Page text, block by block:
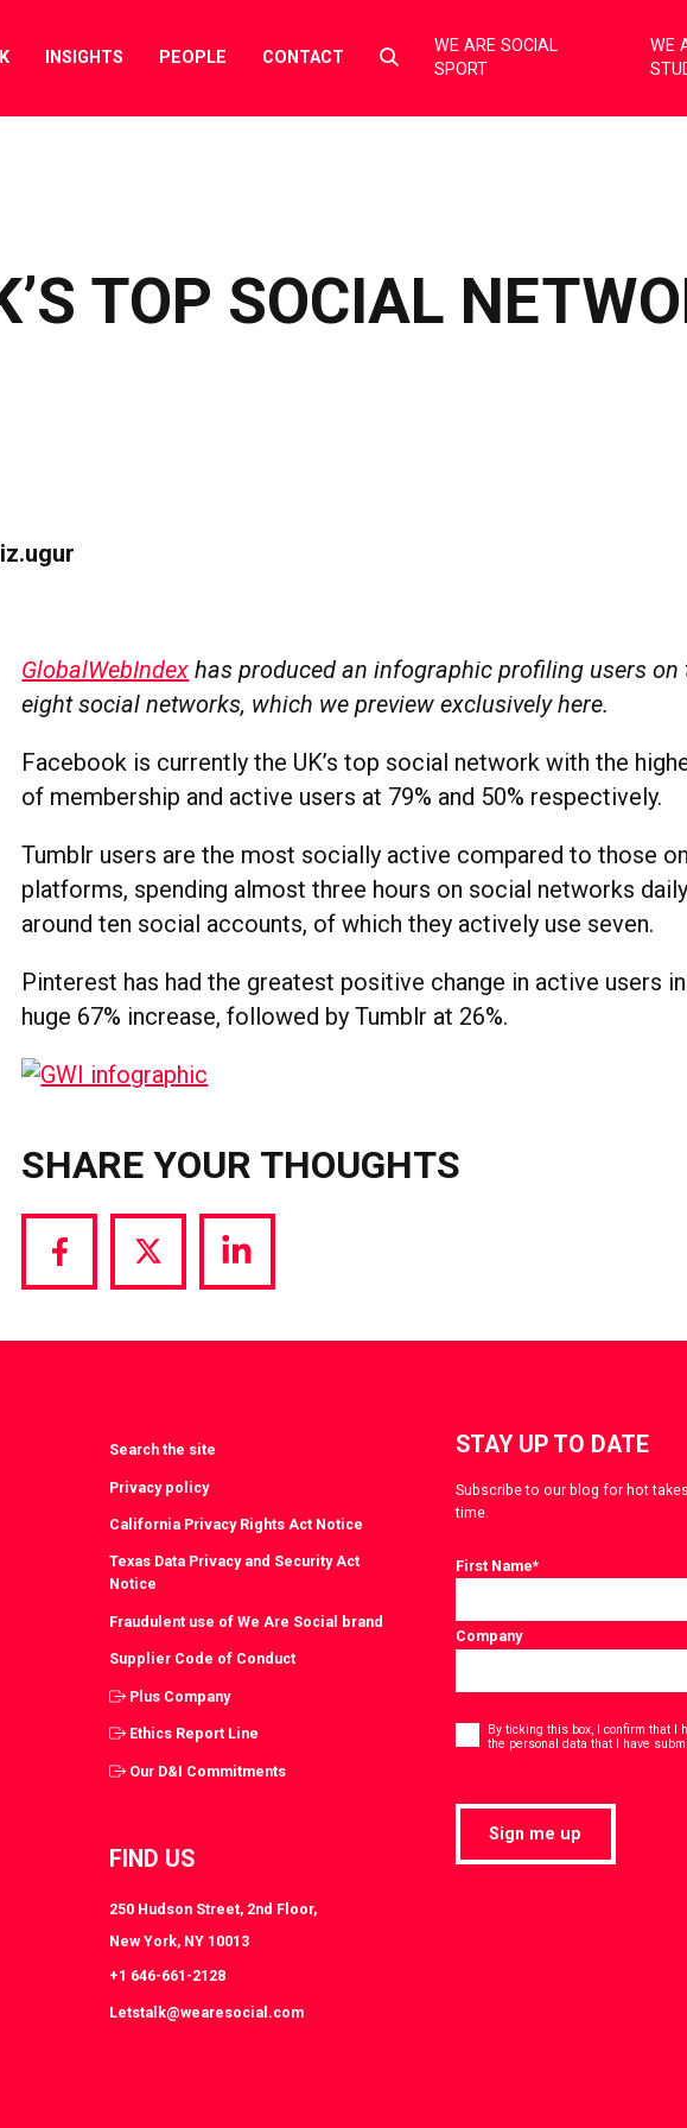
INSIGHTS PEOPLE CONTACT
Select
toggle
WE ARE SOCIAL
SPORT
WE
TOP SOCIAL
GlobalWebIndex has produced an infographic profiling users on
eight social networks, which we preview exclusively here.
Facebook is currently the UK’s top social network with the
of membership and active users at 79% and 50% respectively.
Tumblr users are the most socially active compared to those
platforms, spending almost three hours on social networks
around ten social accounts, of which they actively use seven.
Pinterest has had the greatest positive change in active users
huge 67% increase, followed by Tumblr at 26%.
SHARE YOUR THOUGHTS
Share
Facebook
Share
Twitter
Share
LinkedIn
Search the site
Privacy policy
California Privacy Rights Act Notice
Texas Data Privacy and Security Act
Notice
Fraudulent use of We Are Social brand
Supplier Code of Conduct
Plus Company
Ethics Report Line
Our D&I Commitments
FIND US
250 Hudson Street, 2nd Floor,
New York, NY 10013
+1 646-661-2128
Letstalk@wearesocial.com
STAY UP TO DATE
Subscribe to our blog for hot
time.
First Name*
Company
* By ticking this box, I confirm that I
the personal data that I have
Sign me up